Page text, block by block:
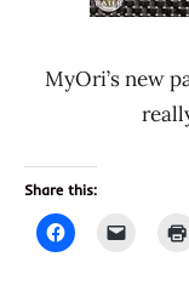
MyOri’s new
Share this: